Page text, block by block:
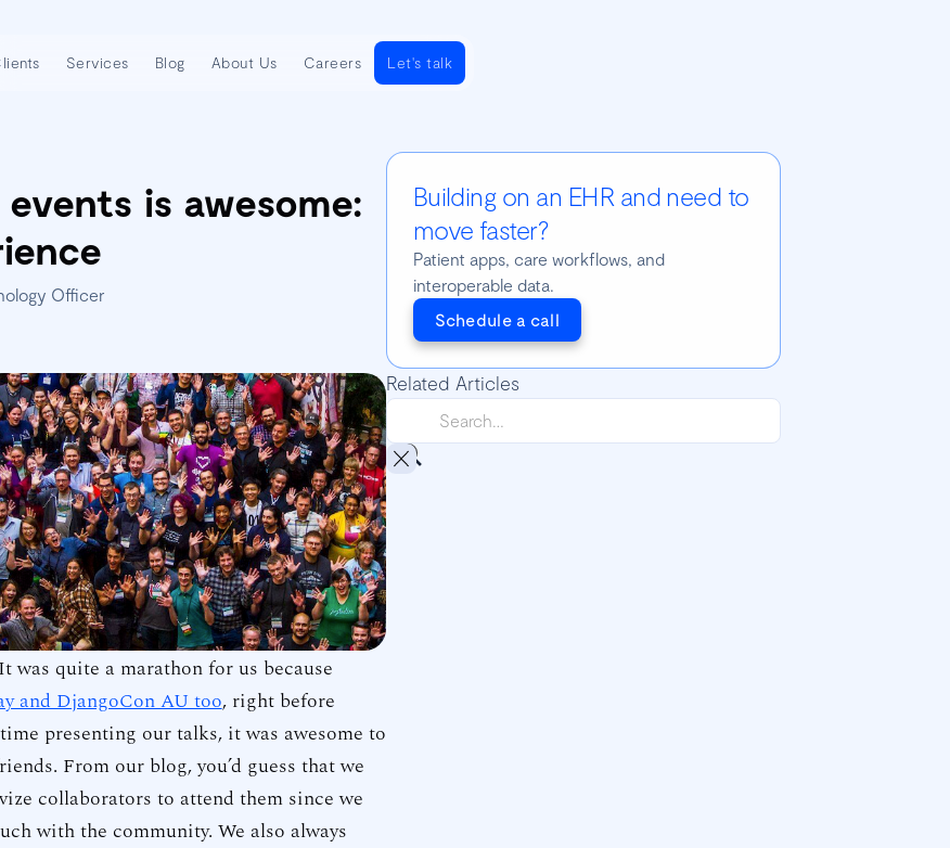
is awesome:
Officer
was quite a marathon for us because
and DjangoCon AU too, right before
presenting our talks, it was awesome to
From our blog, you’d guess that we
collaborators to attend them since we
with the community. We also always
Building on an EHR and need to
move faster?
Patient apps, care workflows, and
interoperable data.
Schedule a call
Related Articles
🇧🇷 PyBR 2018 Talks
Slides from talks given during the PythonBrasil[14]
event are posted here. This post and the slides are
written in Brazilian Portuguese.
Functional programming in Python: a
bit more
This blog entry has two main goals. The first one is
Services Blog About Us Careers Let's talk